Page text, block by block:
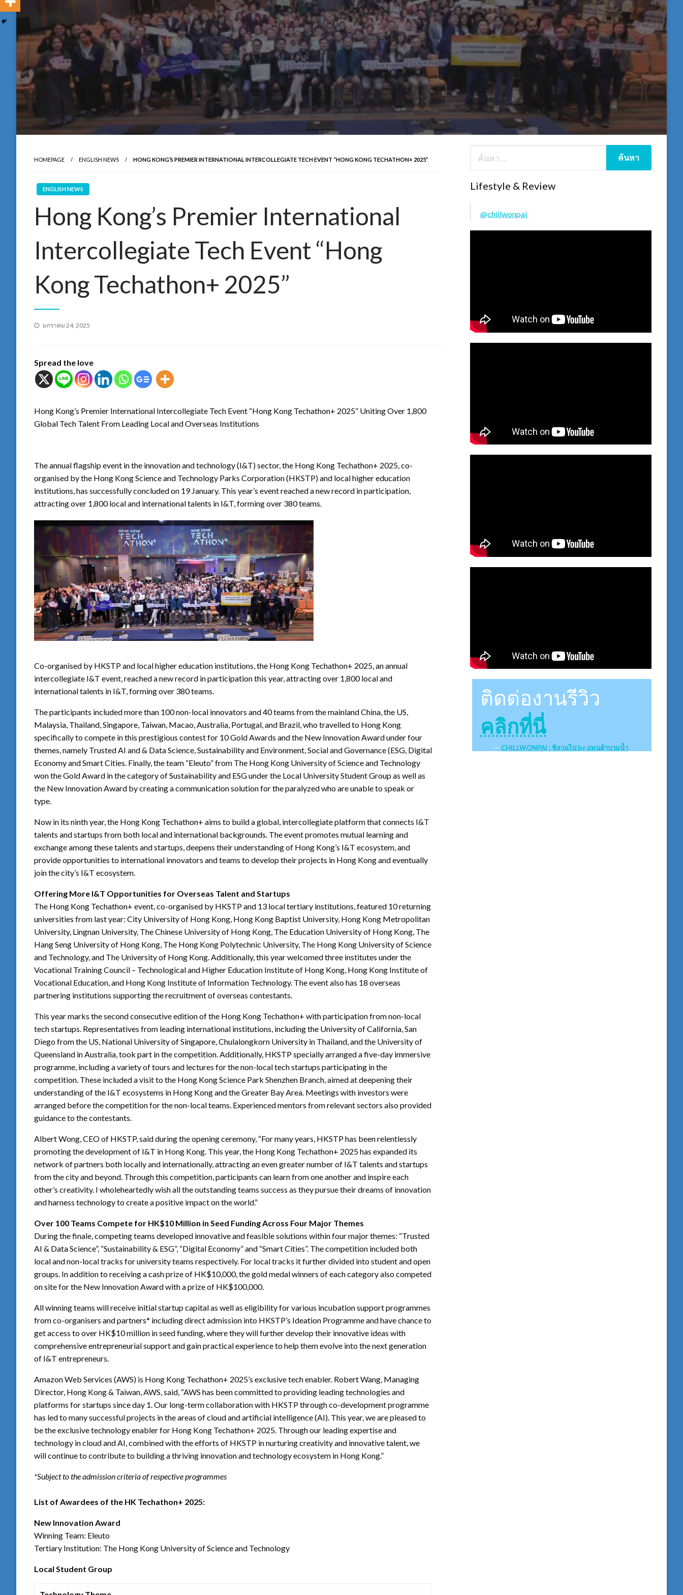
HOMEPAGE ENGLISH NEWS HONG KONG’S PREMIER INTERNATIONAL INTERCOLLEGIATE TECH EVENT “HONG KONG TECHATHON+ 2025”
ENGLISH NEWS
Hong Kong’s Premier International
Intercollegiate Tech Event “Hong
Kong Techathon+ 2025”
Posted
มกราคม 24, 2025
Spread the love
Hong Kong’s Premier International Intercollegiate Tech Event “Hong Kong Techathon+ 2025” Uniting Over 1,800
Global Tech Talent From Leading Local and Overseas Institutions
The annual flagship event in the innovation and technology (I&T) sector, the Hong Kong Techathon+ 2025, co-
organised by the Hong Kong Science and Technology Parks Corporation (HKSTP) and local higher education
institutions, has successfully concluded on 19 January. This year’s event reached a new record in participation,
attracting over 1,800 local and international talents in I&T, forming over 380 teams.
Co-organised by HKSTP and local higher education institutions, the Hong Kong Techathon+ 2025, an annual
intercollegiate I&T event, reached a new record in participation this year, attracting over 1,800 local and
international talents in I&T, forming over 380 teams.
The participants included more than 100 non-local innovators and 40 teams from the mainland China, the US,
Malaysia, Thailand, Singapore, Taiwan, Macao, Australia, Portugal, and Brazil, who travelled to Hong Kong
specifically to compete in this prestigious contest for 10 Gold Awards and the New Innovation Award under four
themes, namely Trusted AI and & Data Science, Sustainability and Environment, Social and Governance (ESG, Digital
Economy and Smart Cities. Finally, the team “Eleuto” from The Hong Kong University of Science and Technology
won the Gold Award in the category of Sustainability and ESG under the Local University Student Group as well as
the New Innovation Award by creating a communication solution for the paralyzed who are unable to speak or
type.
Now in its ninth year, the Hong Kong Techathon+ aims to build a global, intercollegiate platform that connects I&T
talents and startups from both local and international backgrounds. The event promotes mutual learning and
exchange among these talents and startups, deepens their understanding of Hong Kong’s I&T ecosystem, and
provide opportunities to international innovators and teams to develop their projects in Hong Kong and eventually
join the city’s I&T ecosystem.
Offering More I&T Opportunities for Overseas Talent and Startups
The Hong Kong Techathon+ event, co-organised by HKSTP and 13 local tertiary institutions, featured 10 returning
universities from last year: City University of Hong Kong, Hong Kong Baptist University, Hong Kong Metropolitan
University, Lingnan University, The Chinese University of Hong Kong, The Education University of Hong Kong, The
Hang Seng University of Hong Kong, The Hong Kong Polytechnic University, The Hong Kong University of Science
and Technology, and The University of Hong Kong. Additionally, this year welcomed three institutes under the
Vocational Training Council – Technological and Higher Education Institute of Hong Kong, Hong Kong Institute of
Vocational Education, and Hong Kong Institute of Information Technology. The event also has 18 overseas
partnering institutions supporting the recruitment of overseas contestants.
This year marks the second consecutive edition of the Hong Kong Techathon+ with participation from non-local
tech startups. Representatives from leading international institutions, including the University of California, San
Diego from the US, National University of Singapore, Chulalongkorn University in Thailand, and the University of
Queensland in Australia, took part in the competition. Additionally, HKSTP specially arranged a five-day immersive
programme, including a variety of tours and lectures for the non-local tech startups participating in the
competition. These included a visit to the Hong Kong Science Park Shenzhen Branch, aimed at deepening their
understanding of the I&T ecosystems in Hong Kong and the Greater Bay Area. Meetings with investors were
arranged before the competition for the non-local teams. Experienced mentors from relevant sectors also provided
guidance to the contestants.
Albert Wong, CEO of HKSTP, said during the opening ceremony, “For many years, HKSTP has been relentlessly
promoting the development of I&T in Hong Kong. This year, the Hong Kong Techathon+ 2025 has expanded its
network of partners both locally and internationally, attracting an even greater number of I&T talents and startups
from the city and beyond. Through this competition, participants can learn from one another and inspire each
other’s creativity. I wholeheartedly wish all the outstanding teams success as they pursue their dreams of innovation
and harness technology to create a positive impact on the world.”
Over 100 Teams Compete for HK$10 Million in Seed Funding Across Four Major Themes
During the finale, competing teams developed innovative and feasible solutions within four major themes: “Trusted
AI & Data Science”, “Sustainability & ESG”, “Digital Economy” and “Smart Cities”. The competition included both
local and non-local tracks for university teams respectively. For local tracks it further divided into student and open
groups. In addition to receiving a cash prize of HK$10,000, the gold medal winners of each category also competed
on site for the New Innovation Award with a prize of HK$100,000.
All winning teams will receive initial startup capital as well as eligibility for various incubation support programmes
from co-organisers and partners* including direct admission into HKSTP’s Ideation Programme and have chance to
get access to over HK$10 million in seed funding, where they will further develop their innovative ideas with
comprehensive entrepreneurial support and gain practical experience to help them evolve into the next generation
of I&T entrepreneurs.
Amazon Web Services (AWS) is Hong Kong Techathon+ 2025’s exclusive tech enabler. Robert Wang, Managing
Director, Hong Kong & Taiwan, AWS, said, “AWS has been committed to providing leading technologies and
platforms for startups since day 1. Our long-term collaboration with HKSTP through co-development programme
has led to many successful projects in the areas of cloud and artificial intelligence (AI). This year, we are pleased to
be the exclusive technology enabler for Hong Kong Techathon+ 2025. Through our leading expertise and
technology in cloud and AI, combined with the efforts of HKSTP in nurturing creativity and innovative talent, we
will continue to contribute to building a thriving innovation and technology ecosystem in Hong Kong.”
*Subject to the admission criteria of respective programmes
List of Awardees of the HK Techathon+ 2025:
New Innovation Award
Winning Team: Eleuto
Tertiary Institution: The Hong Kong University of Science and Technology
Local Student Group
Lifestyle & Review
@chillwonpai
ติดต่องานรีวิว
คลิกที่นี่
CHILLWONPAI : ชิลวนไป by แพนด้าบวมน้ำ